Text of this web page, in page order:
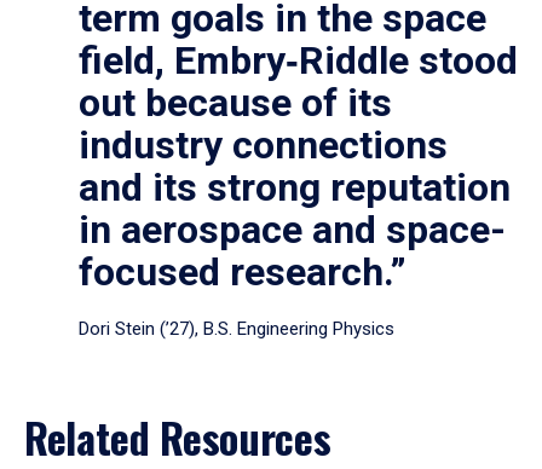
term goals in the space
field, Embry‑Riddle stood
out because of its
industry connections
and its strong reputation
in aerospace and space-
focused research.”
Dori Stein (’27), B.S. Engineering Physics
Related Resources